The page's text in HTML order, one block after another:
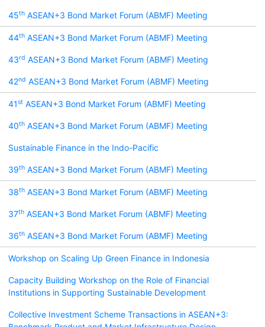
45th ASEAN+3 Bond Market Forum (ABMF) Meeting
44th ASEAN+3 Bond Market Forum (ABMF) Meeting
43rd ASEAN+3 Bond Market Forum (ABMF) Meeting
42nd ASEAN+3 Bond Market Forum (ABMF) Meeting
41st ASEAN+3 Bond Market Forum (ABMF) Meeting
40th ASEAN+3 Bond Market Forum (ABMF) Meeting
Sustainable Finance in the Indo-Pacific
39th ASEAN+3 Bond Market Forum (ABMF) Meeting
38th ASEAN+3 Bond Market Forum (ABMF) Meeting
37th ASEAN+3 Bond Market Forum (ABMF) Meeting
36th ASEAN+3 Bond Market Forum (ABMF) Meeting
Workshop on Scaling Up Green Finance in Indonesia
Capacity Building Workshop on the Role of Financial
Institutions in Supporting Sustainable Development
Collective Investment Scheme Transactions in ASEAN+3: